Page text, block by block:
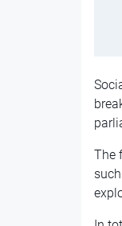
The